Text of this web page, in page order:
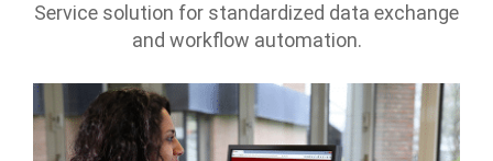
Service solution for standardized data exchange
and workflow automation.